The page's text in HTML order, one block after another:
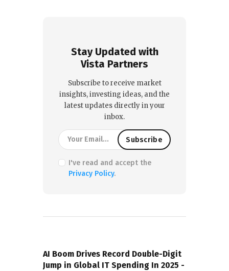
Stay Updated with
Vista Partners
Subscribe to receive market
insights, investing ideas, and the
latest updates directly in your
inbox.
I've read and accept the
Privacy Policy.
AI Boom Drives Record Double-Digit
Jump in Global IT Spending In 2025 -